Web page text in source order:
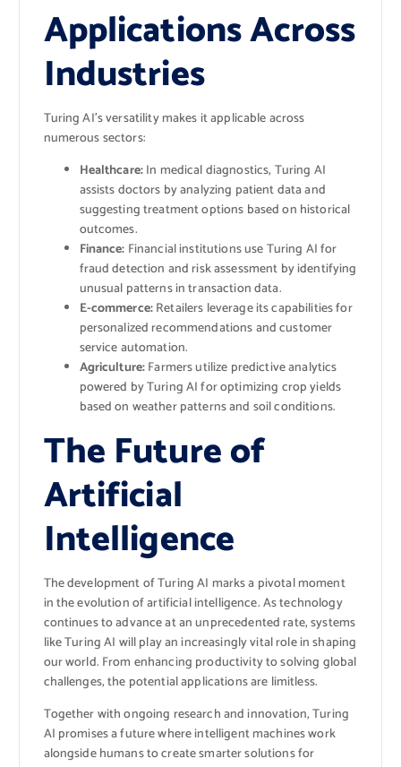
Applications Across
Industries
Turing AI’s versatility makes it applicable across
numerous sectors:
Healthcare:In medical diagnostics, Turing AI
assists doctors by analyzing patient data and
suggesting treatment options based on historical
outcomes.
Finance: Financial institutions use Turing AI for
fraud detection and risk assessment by identifying
unusual patterns in transaction data.
E-commerce:Retailers leverage its capabilities for
personalized recommendations and customer
service automation.
Agriculture:Farmers utilize predictive analytics
powered by Turing AI for optimizing crop yields
based on weather patterns and soil conditions.
The Future of
Artificial
Intelligence
The development of Turing AI marks a pivotal moment
in the evolution of artificial intelligence. As technology
continues to advance at an unprecedented rate, systems
like Turing AI will play an increasingly vital role in shaping
our world. From enhancing productivity to solving global
challenges, the potential applications are limitless.
Together with ongoing research and innovation, Turing
AI promises a future where intelligent machines work
alongside humans to create smarter solutions for